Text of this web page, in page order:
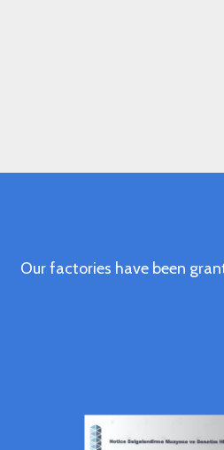
Our factories have been